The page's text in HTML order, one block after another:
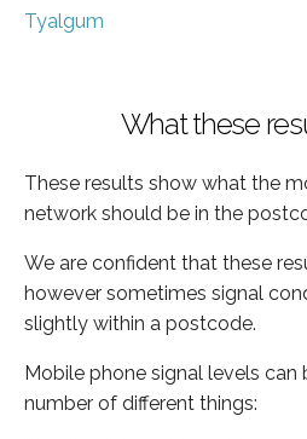
Tyalgum
What these
These results show what the
network should be in the
We are confident that these
however sometimes signal
slightly within a postcode.
Mobile phone signal levels can
number of different things: